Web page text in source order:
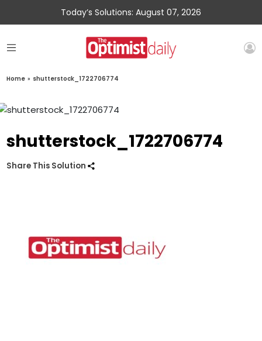
Today’s Solutions: August 07, 2026
Home » shutterstock_1722706774
shutterstock_1722706774
Share This Solution